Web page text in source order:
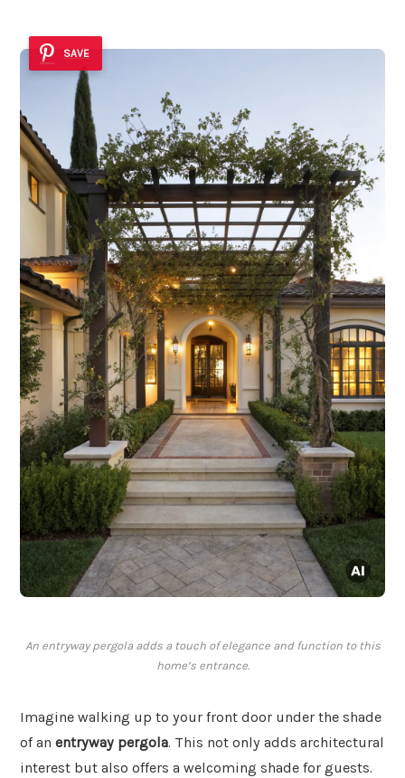
SAVE
An entryway pergola adds a touch of elegance and function to this
home’s entrance.
Imagine walking up to your front door under the shade
of an entryway pergola. This not only adds architectural
interest but also offers a welcoming shade for guests.